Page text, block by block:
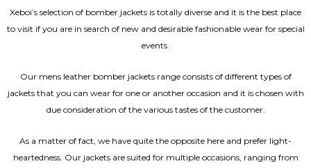
Xeboi’s selection of bomber jackets is totally diverse and it is the best place
to visit if you are in search of new and desirable fashionable wear for special
events.
Our mens leather bomber jackets range consists of different types of
jackets that you can wear for one or another occasion and it is chosen with
due consideration of the various tastes of the customer.
As a matter of fact, we have quite the opposite here and prefer light-
heartedness. Our jackets are suited for multiple occasions, ranging from